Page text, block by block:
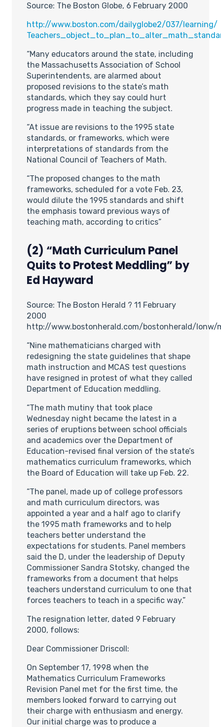
Source: The Boston Globe, 6 February 2000
http://www.boston.com/dailyglobe2/037/learning/
“Many educators around the state, including
the Massachusetts Association of School
Superintendents, are alarmed about
proposed revisions to the state’s math
standards, which they say could hurt
progress made in teaching the subject.
“At issue are revisions to the 1995 state
standards, or frameworks, which were
interpretations of standards from the
National Council of Teachers of Math.
“The proposed changes to the math
frameworks, scheduled for a vote Feb. 23,
would dilute the 1995 standards and shift
the emphasis toward previous ways of
teaching math, according to critics”
(2) “Math Curriculum Panel
Quits to Protest Meddling” by
Ed Hayward
Source: The Boston Herald ? 11 February
2000
http://www.bostonherald.com/bostonherald/lonw/
“Nine mathematicians charged with
redesigning the state guidelines that shape
math instruction and MCAS test questions
have resigned in protest of what they called
Department of Education meddling.
“The math mutiny that took place
Wednesday night became the latest in a
series of eruptions between school officials
and academics over the Department of
Education-revised final version of the state’s
mathematics curriculum frameworks, which
the Board of Education will take up Feb. 22.
“The panel, made up of college professors
and math curriculum directors, was
appointed a year and a half ago to clarify
the 1995 math frameworks and to help
teachers better understand the
expectations for students. Panel members
said the D, under the leadership of Deputy
Commissioner Sandra Stotsky, changed the
frameworks from a document that helps
teachers understand curriculum to one that
forces teachers to teach in a specific way.”
The resignation letter, dated 9 February
2000, follows:
Dear Commissioner Driscoll:
On September 17, 1998 when the
Mathematics Curriculum Frameworks
Revision Panel met for the first time, the
members looked forward to carrying out
their charge with enthusiasm and energy.
Our initial charge was to produce a